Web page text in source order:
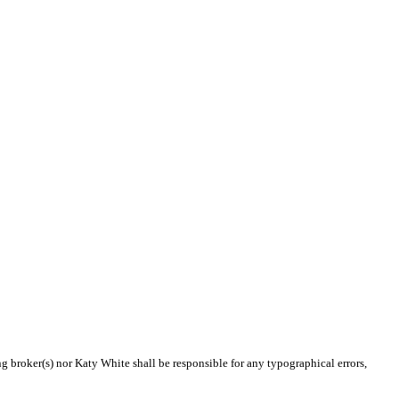
nor Katy White shall be responsible for any typographical errors,